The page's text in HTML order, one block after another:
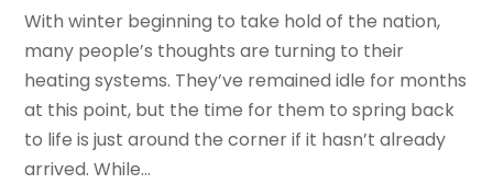
With winter beginning to take hold of the nation,
many people’s thoughts are turning to their
heating systems. They’ve remained idle for months
at this point, but the time for them to spring back
to life is just around the corner if it hasn’t already
arrived. While...